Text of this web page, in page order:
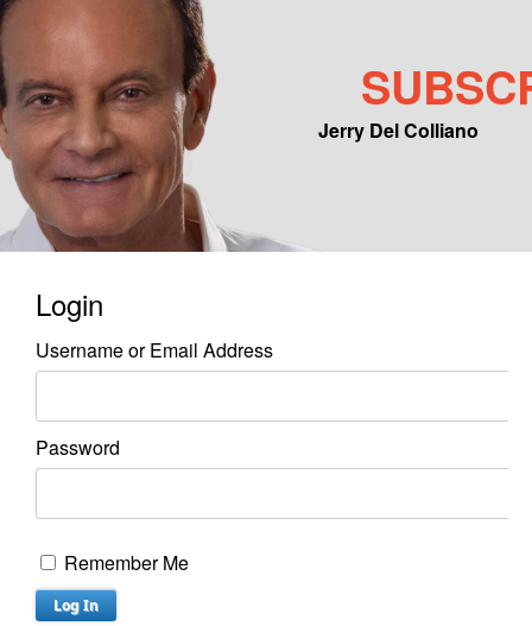
Jerry Del Colliano
Main menu
Skip to primary content
Skip to secondary content
Login
Username or Email Address
Password
Remember Me